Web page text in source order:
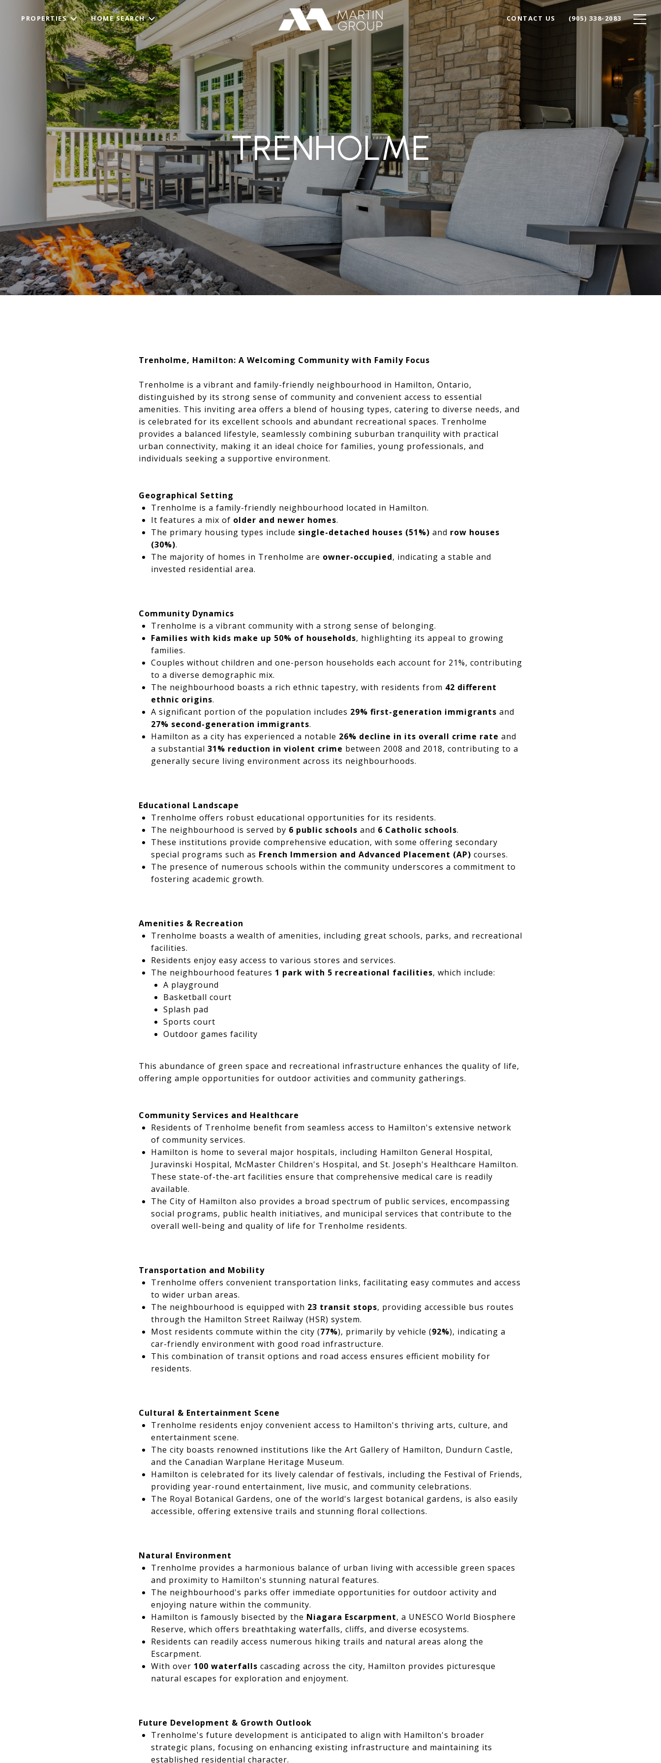
PROPERTIES HOME SEARCH CONTACT US (905) 338-2083
TRENHOLME
Trenholme, Hamilton: A Welcoming Community with Family Focus
Trenholme is a vibrant and family-friendly neighbourhood in Hamilton, Ontario,
distinguished by its strong sense of community and convenient access to essential
amenities. This inviting area offers a blend of housing types, catering to diverse needs, and
is celebrated for its excellent schools and abundant recreational spaces. Trenholme
provides a balanced lifestyle, seamlessly combining suburban tranquility with practical
urban connectivity, making it an ideal choice for families, young professionals, and
individuals seeking a supportive environment.
Geographical Setting
Trenholme is a family-friendly neighbourhood located in Hamilton.
It features a mix of older and newer homes.
The primary housing types include single-detached houses (51%) and row houses
(30%).
The majority of homes in Trenholme are owner-occupied, indicating a stable and
invested residential area.
Community Dynamics
Trenholme is a vibrant community with a strong sense of belonging.
Families with kids make up 50% of households, highlighting its appeal to growing
families.
Couples without children and one-person households each account for 21%, contributing
to a diverse demographic mix.
The neighbourhood boasts a rich ethnic tapestry, with residents from 42 different
ethnic origins.
A significant portion of the population includes 29% first-generation immigrants and
27% second-generation immigrants.
Hamilton as a city has experienced a notable 26% decline in its overall crime rate and
a substantial 31% reduction in violent crime between 2008 and 2018, contributing to a
generally secure living environment across its neighbourhoods.
Educational Landscape
Trenholme offers robust educational opportunities for its residents.
The neighbourhood is served by 6 public schools and 6 Catholic schools.
These institutions provide comprehensive education, with some offering secondary
special programs such as French Immersion and Advanced Placement (AP) courses.
The presence of numerous schools within the community underscores a commitment to
fostering academic growth.
Amenities & Recreation
Trenholme boasts a wealth of amenities, including great schools, parks, and recreational
facilities.
Residents enjoy easy access to various stores and services.
The neighbourhood features 1 park with 5 recreational facilities, which include:
A playground
Basketball court
Splash pad
Sports court
Outdoor games facility
This abundance of green space and recreational infrastructure enhances the quality of life,
offering ample opportunities for outdoor activities and community gatherings.
Community Services and Healthcare
Residents of Trenholme benefit from seamless access to Hamilton's extensive network
of community services.
Hamilton is home to several major hospitals, including Hamilton General Hospital,
Juravinski Hospital, McMaster Children's Hospital, and St. Joseph's Healthcare Hamilton.
These state-of-the-art facilities ensure that comprehensive medical care is readily
available.
The City of Hamilton also provides a broad spectrum of public services, encompassing
social programs, public health initiatives, and municipal services that contribute to the
overall well-being and quality of life for Trenholme residents.
Transportation and Mobility
Trenholme offers convenient transportation links, facilitating easy commutes and access
to wider urban areas.
The neighbourhood is equipped with 23 transit stops, providing accessible bus routes
through the Hamilton Street Railway (HSR) system.
Most residents commute within the city (77%), primarily by vehicle (92%), indicating a
car-friendly environment with good road infrastructure.
This combination of transit options and road access ensures efficient mobility for
residents.
Cultural & Entertainment Scene
Trenholme residents enjoy convenient access to Hamilton's thriving arts, culture, and
entertainment scene.
The city boasts renowned institutions like the Art Gallery of Hamilton, Dundurn Castle,
and the Canadian Warplane Heritage Museum.
Hamilton is celebrated for its lively calendar of festivals, including the Festival of Friends,
providing year-round entertainment, live music, and community celebrations.
The Royal Botanical Gardens, one of the world's largest botanical gardens, is also easily
accessible, offering extensive trails and stunning floral collections.
Natural Environment
Trenholme provides a harmonious balance of urban living with accessible green spaces
and proximity to Hamilton's stunning natural features.
The neighbourhood's parks offer immediate opportunities for outdoor activity and
enjoying nature within the community.
Hamilton is famously bisected by the Niagara Escarpment, a UNESCO World Biosphere
Reserve, which offers breathtaking waterfalls, cliffs, and diverse ecosystems.
Residents can readily access numerous hiking trails and natural areas along the
Escarpment.
With over 100 waterfalls cascading across the city, Hamilton provides picturesque
natural escapes for exploration and enjoyment.
Future Development & Growth Outlook
Trenholme's future development is anticipated to align with Hamilton's broader
strategic plans, focusing on enhancing existing infrastructure and maintaining its
established residential character.